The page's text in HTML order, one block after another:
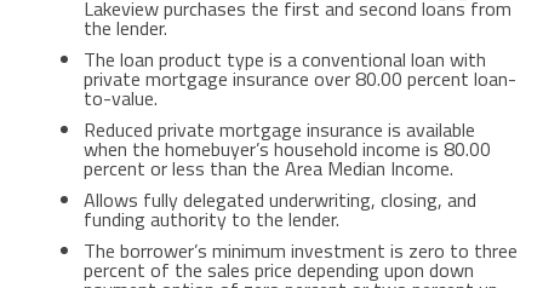
Lakeview purchases the first and second loans from
the lender.
The loan product type is a conventional loan with
private mortgage insurance over 80.00 percent loan-
to-value.
Reduced private mortgage insurance is available
when the homebuyer’s household income is 80.00
percent or less than the Area Median Income.
Allows fully delegated underwriting, closing, and
funding authority to the lender.
The borrower’s minimum investment is zero to three
percent of the sales price depending upon down